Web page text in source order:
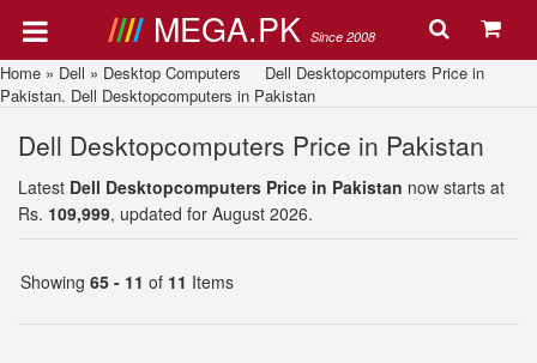
MEGA.PK Since 2008
Home » Dell » Desktop Computers Dell Desktopcomputers Price in
Pakistan. Dell Desktopcomputers in Pakistan
Dell Desktopcomputers Price in Pakistan
Latest Dell Desktopcomputers Price in Pakistan now starts at
Rs. 109,999, updated for August 2026.
Showing 65 - 11 of 11 Items